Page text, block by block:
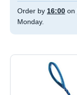
Order by 16:00 on
Monday.